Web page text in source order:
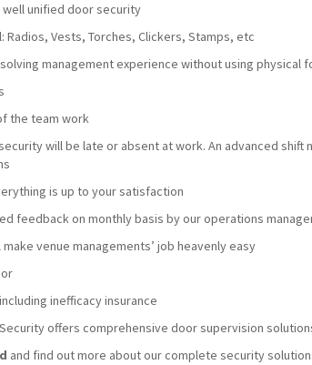
unified door security
Radios, Vests, Torches, Clickers, Stamps, etc
management experience without using physical
the team work
will be late or absent at work. An advanced
is up to your satisfaction
feedback on monthly basis by our operations
venue managements’ job heavenly easy
inefficacy insurance
offers comprehensive door supervision
and find out more about our complete security